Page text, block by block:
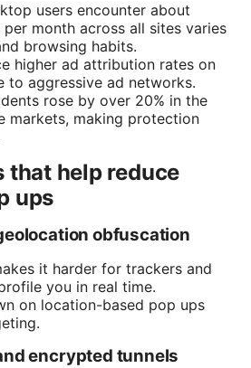
users encounter about
per month across all sites varies
browsing habits.
higher ad attribution rates on
to aggressive ad networks.
rose by over 20% in the
markets, making protection
that help reduce
ups
obfuscation
it harder for trackers and
you in real time.
on location-based pop ups
encrypted tunnels